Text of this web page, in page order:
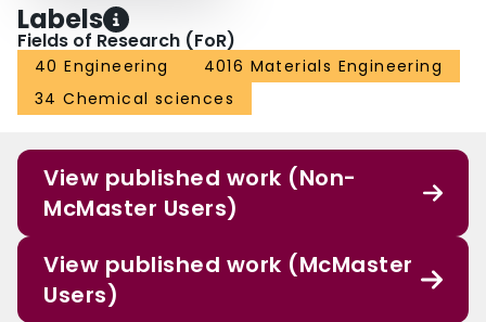
Labels
Fields of Research (FoR)
40 Engineering
4016 Materials Engineering
34 Chemical sciences
View published work (Non-
McMaster Users)
View published work (McMaster
Users)